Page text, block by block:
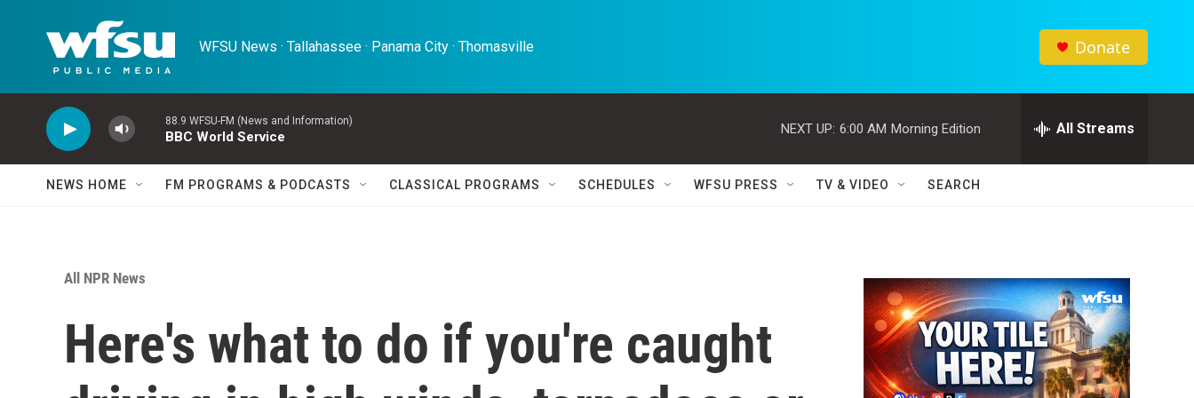
WFSU News · Tallahassee · Panama City · Thomasville Donate
88.9 WFSU-FM (News and Information)
BBC World Service
NEXT UP: 6:00 AM Morning Edition All Streams
NEWS HOME FM PROGRAMS & PODCASTS CLASSICAL PROGRAMS SCHEDULES WFSU PRESS TV & VIDEO SEARCH
All NPR News
Here's what to do if you're caught